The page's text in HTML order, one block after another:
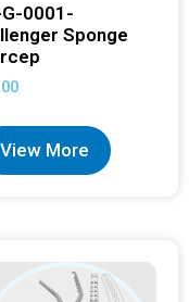
G-0001-
Sponge
View More